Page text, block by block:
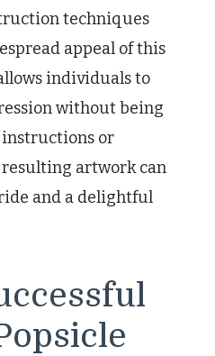
techniques
appeal of this
individuals to
without being
or
resulting artwork can
and a delightful